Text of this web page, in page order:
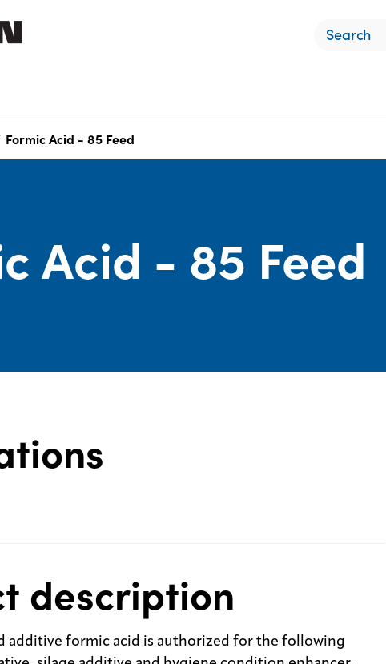
Formic Acid - 85 Feed
Acid - 85 Feed
description
additive formic acid is authorized for the following